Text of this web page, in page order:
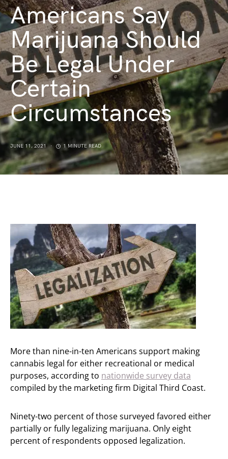
Americans Say
Marijuana Should
Be Legal Under
Certain
Circumstances
JUNE 11, 2021 1 MINUTE READ
More than nine-in-ten Americans support making
cannabis legal for either recreational or medical
purposes, according to nationwide survey data
compiled by the marketing firm Digital Third Coast.
Ninety-two percent of those surveyed favored either
partially or fully legalizing marijuana. Only eight
percent of respondents opposed legalization.